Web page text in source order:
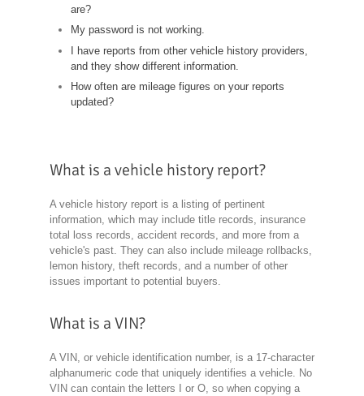
are?
My password is not working.
I have reports from other vehicle history providers,
and they show different information.
How often are mileage figures on your reports
updated?
What is a vehicle history report?
A vehicle history report is a listing of pertinent
information, which may include title records, insurance
total loss records, accident records, and more from a
vehicle's past. They can also include mileage rollbacks,
lemon history, theft records, and a number of other
issues important to potential buyers.
What is a VIN?
A VIN, or vehicle identification number, is a 17-character
alphanumeric code that uniquely identifies a vehicle. No
VIN can contain the letters I or O, so when copying a